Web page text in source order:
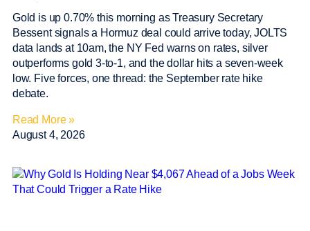
Gold is up 0.70% this morning as Treasury Secretary
Bessent signals a Hormuz deal could arrive today, JOLTS
data lands at 10am, the NY Fed warns on rates, silver
outperforms gold 3-to-1, and the dollar hits a seven-week
low. Five forces, one thread: the September rate hike
debate.
Read More »
August 4, 2026